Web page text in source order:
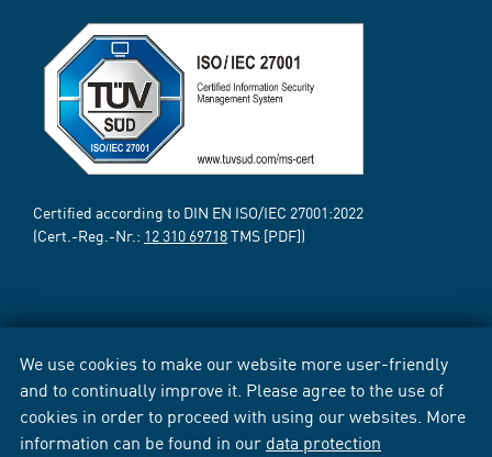
We use cookies to make our website more user-friendly
and to continually improve it. Please agree to the use of
cookies in order to proceed with using our websites. More
information can be found in our data protection
Certified according to DIN EN ISO/IEC 27001:2022
(Cert.-Reg.-Nr.: 12 310 69718TMS [PDF])